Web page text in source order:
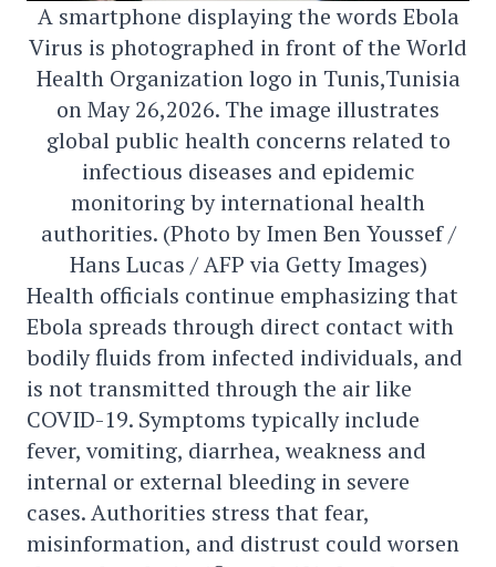
A smartphone displaying the words Ebola
Virus is photographed in front of the World
Health Organization logo in Tunis,Tunisia
on May 26,2026. The image illustrates
global public health concerns related to
infectious diseases and epidemic
monitoring by international health
authorities. (Photo by Imen Ben Youssef /
Hans Lucas / AFP via Getty Images)
Health officials continue emphasizing that
Ebola spreads through direct contact with
bodily fluids from infected individuals, and
is not transmitted through the air like
COVID-19. Symptoms typically include
fever, vomiting, diarrhea, weakness and
internal or external bleeding in severe
cases. Authorities stress that fear,
misinformation, and distrust could worsen